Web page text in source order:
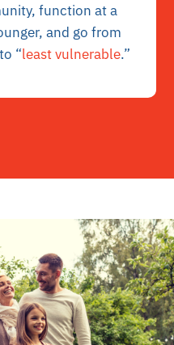
function at a
and go from
“least vulnerable.”